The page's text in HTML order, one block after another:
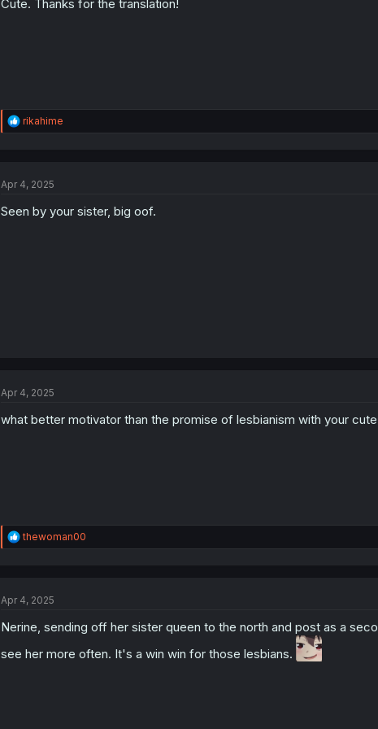
n
Cute. Thanks for the translation!
R
e
i
n
rikahime
Apr 4, 2025
Seen by your sister, big oof.
Apr 4, 2025
what better motivator than the promise of lesbianism with your
R
e
i
n
thewoman00
Apr 4, 2025
Nerine, sending off her sister queen to the north and post as a
see her more often. It's a win win for those lesbians.